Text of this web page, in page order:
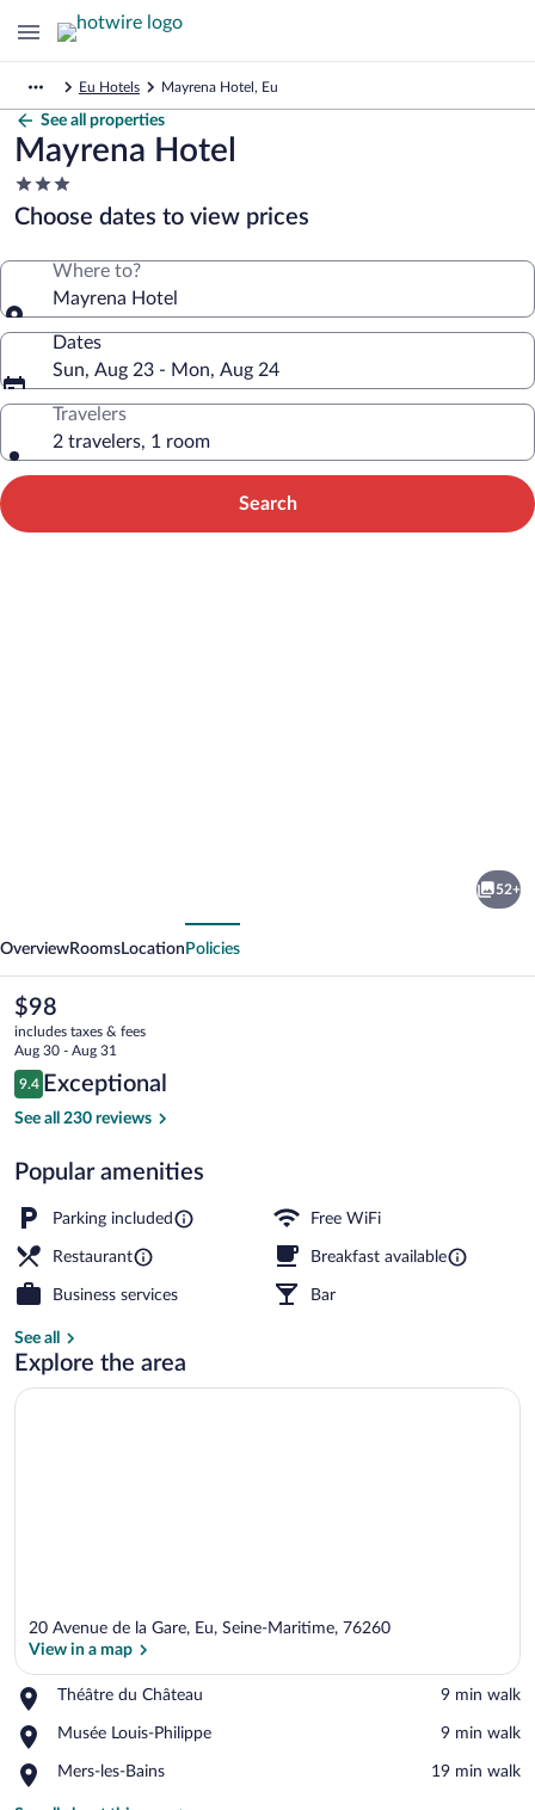
Eu Hotels Mayrena Hotel, Eu
See all properties
Mayrena Hotel
3.0
star
property
Choose dates to view prices
Where to?
Mayrena Hotel
Dates
Sun, Aug 23 - Mon, Aug 24
Travelers
2 travelers, 1 room
Search
52+
OverviewRooms Location Policies
The
current
price
is
$98
$98
includes taxes & fees
Aug 30 - Aug 31
Reviews
9.4
9.4 out of 10
Exceptional
See all 230 reviews
Popular amenities
Parking included Free WiFi
Restaurant Breakfast available
Business services Bar
See all
Explore the area
20 Avenue de la Gare, Eu, Seine-Maritime, 76260
View in a map
Théâtre du Château
Place,
du
‪9 min walk‬
Musée Louis-Philippe
Place,
Louis-
‪9 min walk‬
Mers-les-Bains
Place,
‪19 min walk‬